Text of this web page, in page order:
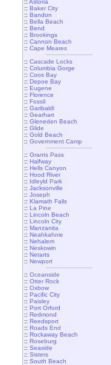
:: Astoria
:: Baker City
:: Bandon
:: Bella Beach
:: Bend
:: Brookings
:: Cannon Beach
:: Cape Meares
:: Cascade Locks
:: Columbia Gorge
:: Coos Bay
:: Depoe Bay
:: Eugene
:: Florence
:: Fossil
:: Garibaldi
:: Gearhart
:: Gleneden Beach
:: Glide
:: Gold Beach
:: Government Camp
:: Grants Pass
:: Halfway
:: Hells Canyon
:: Hood River
:: Idleyld Park
:: Jacksonville
:: Joseph
:: Klamath Falls
:: La Pine
:: Lincoln Beach
:: Lincoln City
:: Manzanita
:: Neahkahnie
:: Nehalem
:: Neskowin
:: Netarts
:: Newport
:: Oceanside
:: Otter Rock
:: Oxbow
:: Pacific City
:: Paisley
:: Port Orford
:: Redmond
:: Reedsport
:: Roads End
:: Rockaway Beach
:: Roseburg
:: Seaside
:: Sisters
:: South Beach